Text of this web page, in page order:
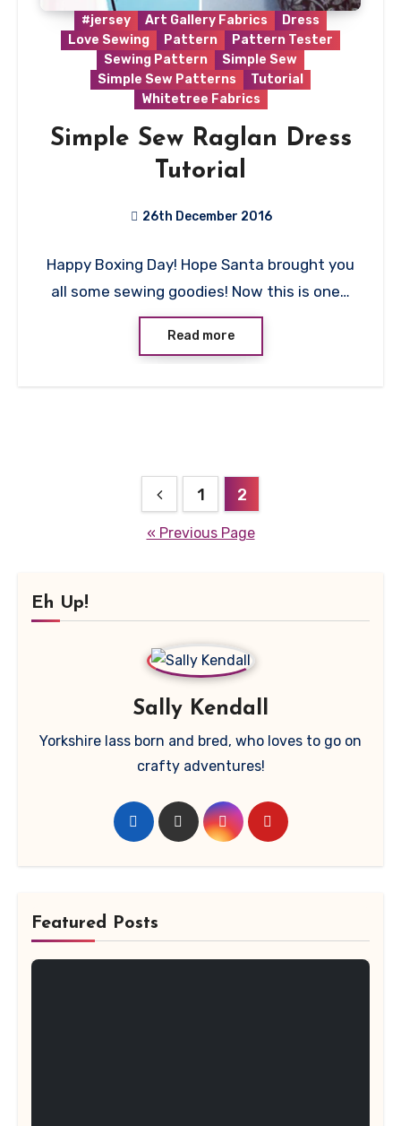
#jersey Art Gallery Fabrics
Dress
Love Sewing
Pattern
Pattern Tester
Sewing Pattern
Simple Sew
Simple Sew Patterns
Tutorial
Whitetree Fabrics
Simple Sew Raglan Dress
Tutorial
26th December 2016
Comments
Happy Boxing Day! Hope Santa brought you
all some sewing goodies! Now this is one…
Read more
pagination
1 2
« Previous Page
Eh Up!
Sally Kendall
Yorkshire lass born and bred, who loves to go on
crafty adventures!
Featured Posts